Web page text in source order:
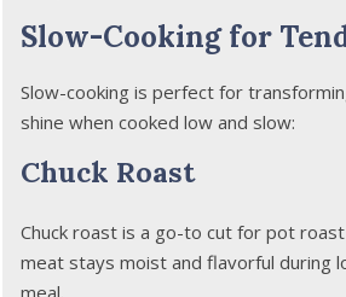
Slow-Cooking for
Slow-cooking is perfect for
shine when cooked low and slow:
Chuck Roast
Chuck roast is a go-to cut for pot
meat stays moist and flavorful during
meal.